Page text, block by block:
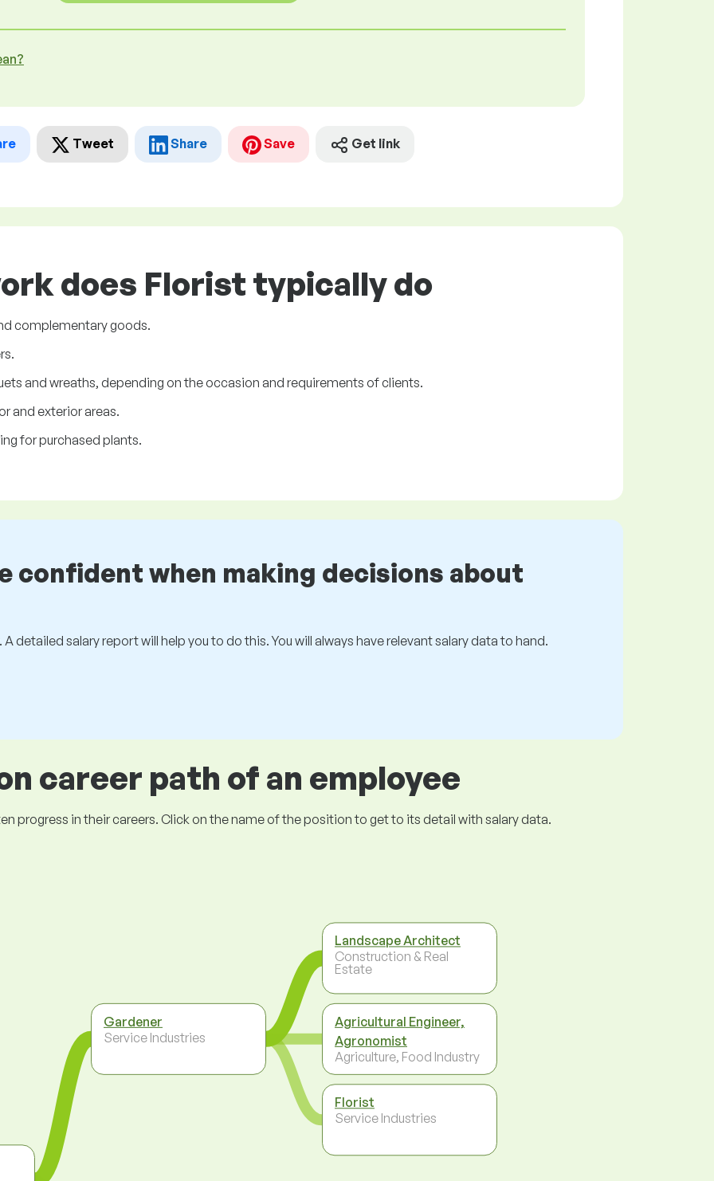
Tweet Share Save Get link
does Florist typically do
complementary goods.
and wreaths, depending on the occasion and requirements of clients.
and exterior areas.
for purchased plants.
confident when making decisions about
detailed salary report will help you to do this. You will always have relevant salary data to hand.
career path of an employee
progress in their careers. Click on the name of the position to get to its detail with salary data.
Gardener
Service Industries
Landscape Architect
Construction & Real
Estate
Agricultural Engineer,
Agronomist
Agriculture, Food Industry
Florist
Service Industries